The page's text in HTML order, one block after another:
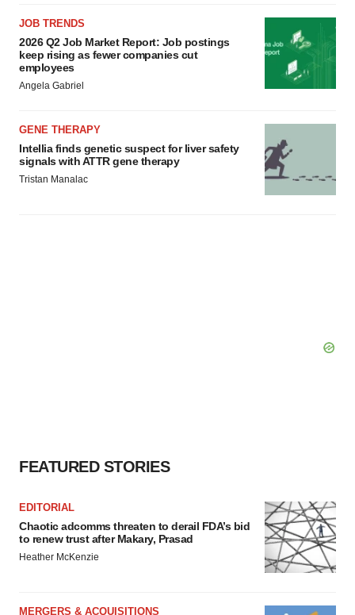
JOB TRENDS
2026 Q2 Job Market Report: Job postings
keep rising as fewer companies cut
employees
Angela Gabriel
GENE THERAPY
Intellia finds genetic suspect for liver safety
signals with ATTR gene therapy
Tristan Manalac
FEATURED STORIES
EDITORIAL
Chaotic adcomms threaten to derail FDA’s bid
to renew trust after Makary, Prasad
Heather McKenzie
MERGERS & ACQUISITIONS